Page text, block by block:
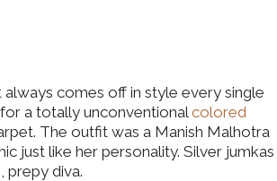
always comes off in style every single
a totally unconventional colored
The outfit was a Manish Malhotra
just like her personality. Silver jumkas
prepy diva.